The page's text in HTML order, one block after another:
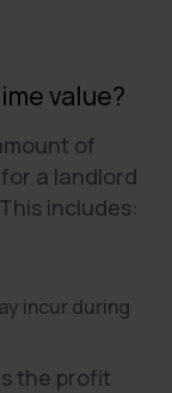
value?
of
a landlord
includes:
incur during
the profit